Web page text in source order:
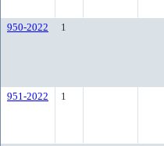
950-2022 1
951-2022 1